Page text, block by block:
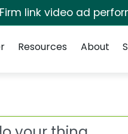
link video ad
Resources About